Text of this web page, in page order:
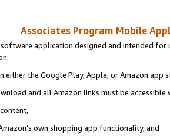
Associates Program Mobile
application designed and intended
either the Google Play, Apple, or Amazon app
and all Amazon links must be accessible
own shopping app functionality, and